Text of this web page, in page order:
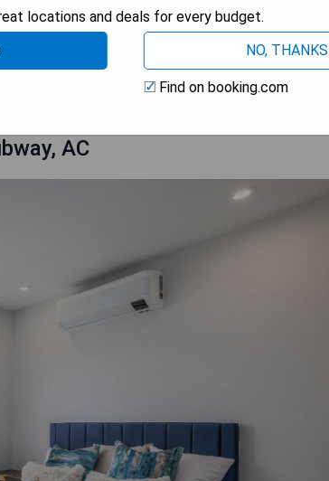
AC
locations and deals for every budget.
NO, THANKS
Find on booking.com